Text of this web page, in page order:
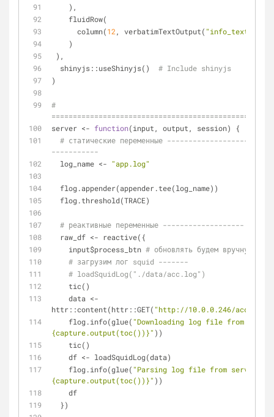
    ),
    fluidRow(
      column(
12 , verbatimTextOutput( "info_text"
    )
),
  shinyjs::useShinyjs()
# Include shinyjs
)
#
server <- function(input, output, session) {
# статические переменные
-----------
  log_name <-
"app.log"
  flog.appender(appender.tee(log_name))
  flog.threshold(TRACE)
# реактивные переменные -------------------
  raw_df <- reactive({
    input$process_btn
# обновлять будем вручную
# загрузим лог squid -------
# loadSquidLog("./data/acc.log")
    tic()
httr::content(httr::GET( "http://10.0.0.246/
    flog.info(glue(
"Downloading log file from
{capture.output(toc())}" ))
    tic()
    df <- loadSquidLog(data)
    flog.info(glue(
"Parsing log file from server:
{capture.output(toc())}" ))
    df
  })